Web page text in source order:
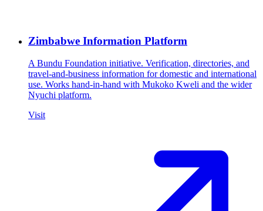
Zimbabwe Information Platform
A Bundu Foundation initiative. Verification, directories, and
travel-and-business information for domestic and international
use. Works hand-in-hand with Mukoko Kweli and the wider
Nyuchi platform.
Visit